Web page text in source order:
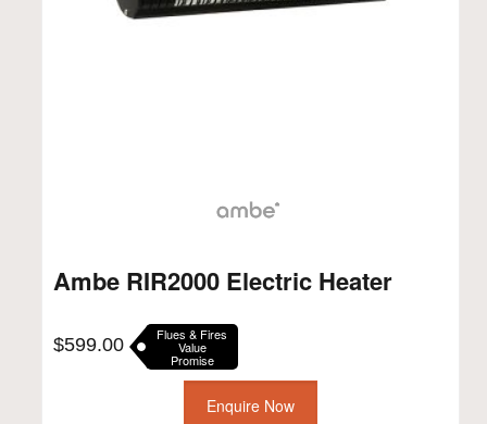
Ambe RIR2000 Electric Heater
$599.00 Flues & Fires
Value
Promise
Enquire Now